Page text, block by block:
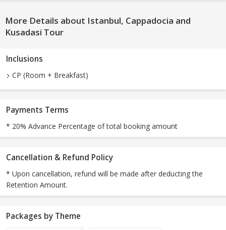
More Details about Istanbul, Cappadocia and
Kusadasi Tour
Inclusions
CP (Room + Breakfast)
Payments Terms
* 20% Advance Percentage of total booking amount
Cancellation & Refund Policy
* Upon cancellation, refund will be made after deducting the
Retention Amount.
Packages by Theme